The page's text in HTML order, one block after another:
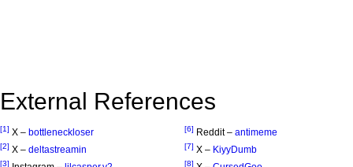
External References
[1] X – bottleneckloser
[2] X – deltastreamin
[3]
[6] Reddit – antimeme
[7] X – KiyyDumb
[8]